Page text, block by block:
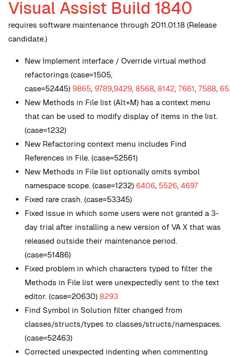
Visual Assist Build 1840
requires software maintenance through 2011.01.18 (Release
candidate.)
New Implement interface / Override virtual method
refactorings (case=1505,
case=52445) 9865, 9789,9429, 8568, 8142, 7661, 7588,
New Methods in File list (Alt+M) has a context menu
that can be used to modify display of items in the list.
(case=1232)
New Refactoring context menu includes Find
References in File. (case=52561)
New Methods in File list optionally omits symbol
namespace scope. (case=1232) 6406, 5526, 4697
Fixed rare crash. (case=53345)
Fixed issue in which some users were not granted a 3-
day trial after installing a new version of VA X that was
released outside their maintenance period.
(case=51486)
Fixed problem in which characters typed to filter the
Methods in File list were unexpectedly sent to the text
editor. (case=20630) 8293
Find Symbol in Solution filter changed from
classes/structs/types to classes/structs/namespaces.
(case=52463)
Corrected unexpected indenting when commenting